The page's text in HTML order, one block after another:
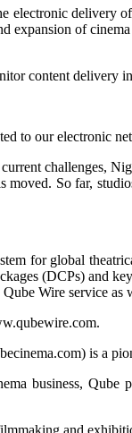
electronic delivery
expansion of
content delivery
to our electronic
challenges,
moved. So far,
for global
(DCPs) and
Wire service as
is a
business,
and